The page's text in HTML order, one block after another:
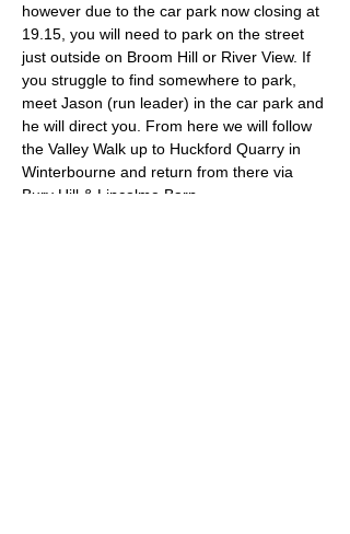
however due to the car park now closing at
19.15, you will need to park on the street
just outside on Broom Hill or River View. If
you struggle to find somewhere to park,
meet Jason (run leader) in the car park and
he will direct you. From here we will follow
the Valley Walk up to Huckford Quarry in
Winterbourne and return from there via
Bury Hill & Lincolme Barn.